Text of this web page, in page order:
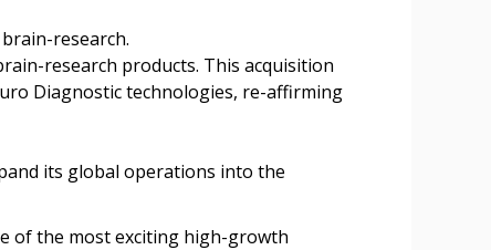
research.
research products. This acquisition
Diagnostic technologies, re-affirming
its global operations into the
of the most exciting high-growth